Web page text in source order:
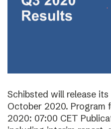
Schibsted will release
October 2020. Program
2020: 07:00 CET